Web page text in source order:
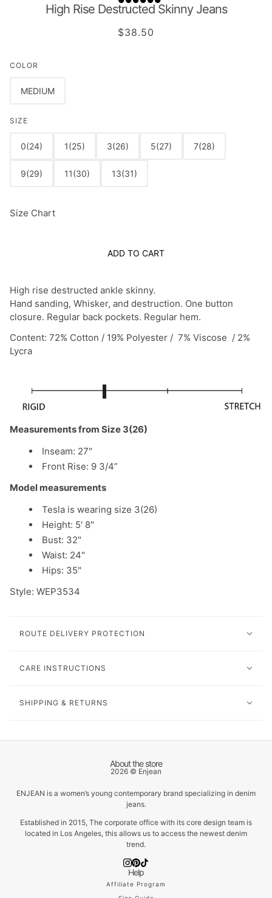
High Rise Destructed Skinny Jeans
$38.50
COLOR
MEDIUM
SIZE
0(24) 1(25) 3(26) 5(27) 7(28)
9(29) 11(30) 13(31)
Size Chart
ADD TO CART
High rise destructed ankle skinny.
Hand sanding, Whisker, and destruction. One button
closure. Regular back pockets. Regular hem.
Content: 72% Cotton / 19% Polyester / 7% Viscose / 2%
Lycra
Measurements from Size 3(26)
Inseam: 27"
Front Rise: 9 3/4”
Model measurements
Tesla is wearing size 3(26)
Height: 5' 8"
Bust: 32"
Waist: 24"
Hips: 35"
Style: WEP3534
ROUTE DELIVERY PROTECTION
CARE INSTRUCTIONS
SHIPPING & RETURNS
About the store
2026 © Enjean
ENJEAN is a women’s young contemporary brand specializing in denim
jeans.
Established in 2015, The corporate office with its core design team is
located in Los Angeles, this allows us to access the newest denim
trend.
Help
Affiliate Program